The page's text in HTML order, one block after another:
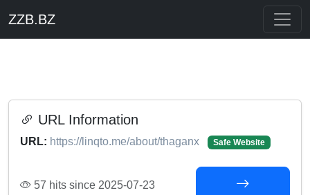
ZZB.BZ
URL Information
URL: https://linqto.me/about/thaganx Safe Website
57 hits since 2025-07-23